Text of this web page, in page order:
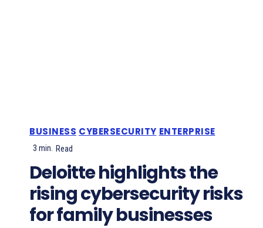
BUSINESS CYBERSECURITY ENTERPRISE
3 min. Read
Deloitte highlights the
rising cybersecurity risks
for family businesses